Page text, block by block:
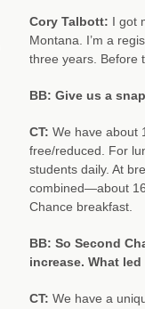
Cory Talbott: I got
Montana. I’m a
three years. Before
BB: Give us a
CT: We have about
free/reduced. For
students daily. At
combined—about
Chance breakfast.
BB: So Second
increase. What
CT: We have a